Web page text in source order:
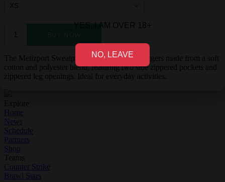
The Metizport Sweatpants are comfortable joggers made from a soft
cotton and polyester blend, featuring two side zippered pockets and
zippered leg openings. Ideal for everyday activities.
Home
News
Schedule
Partners
Shop
Teams
Counter Strike
Brawl Stars
YES, I AM OVER 18+
NO, LEAVE